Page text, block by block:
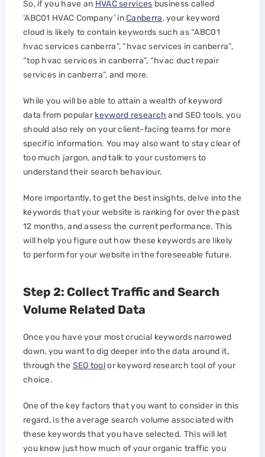
So, if you have an HVAC services business called
‘ABC01 HVAC Company’ inCanberra, your keyword
cloud is likely to contain keywords such as “ABC01
hvac services canberra”, “hvac services in canberra”,
“top hvac services in canberra”, “hvac duct repair
services in canberra”, and more.
While you will be able to attain a wealth of keyword
data from popularkeyword research and SEO tools, you
should also rely on your client-facing teams for more
specific information. You may also want to stay clear of
too much jargon, and talk to your customers to
understand their search behaviour.
More importantly, to get the best insights, delve into the
keywords that your website is ranking for over the past
12 months, and assess the current performance. This
will help you figure out how these keywords are likely
to perform for your website in the foreseeable future.
Step 2: Collect Traffic and Search
Volume Related Data
Once you have your most crucial keywords narrowed
down, you want to dig deeper into the data around it,
through the SEO toolor keyword research tool of your
choice.
One of the key factors that you want to consider in this
regard, is the average search volume associated with
these keywords that you have selected. This will let
you know just how much of your organic traffic you